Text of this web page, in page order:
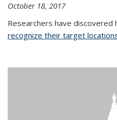
October 18, 2017
Researchers have discovered
recognize their target